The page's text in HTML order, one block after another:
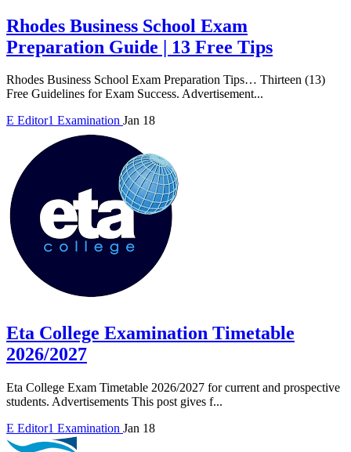
Rhodes Business School Exam
Preparation Guide | 13 Free Tips
Rhodes Business School Exam Preparation Tips… Thirteen (13)
Free Guidelines for Exam Success. Advertisement...
E Editor1 Examination Jan 18
Eta College Examination Timetable
2026/2027
Eta College Exam Timetable 2026/2027 for current and prospective
students. Advertisements This post gives f...
E Editor1 Examination Jan 18